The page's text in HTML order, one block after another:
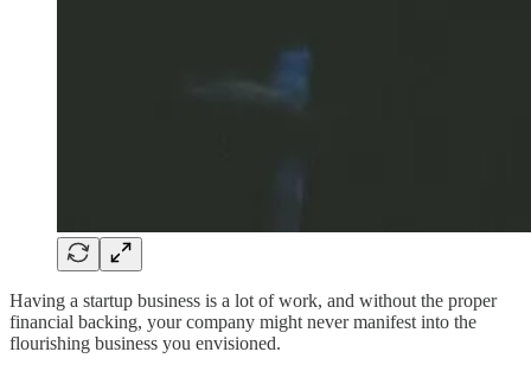
Having a startup business is a lot of work, and without the proper
financial backing, your company might never manifest into the
flourishing business you envisioned.